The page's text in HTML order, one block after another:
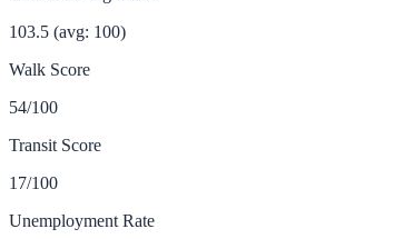
103.5 (avg: 100)
Walk Score
54/100
Transit Score
17/100
Unemployment Rate